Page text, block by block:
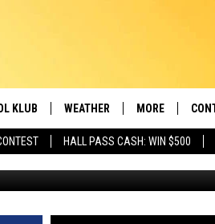
HALL PASS CASH: WIN $500
KLUB
UP
WEATHER
WEATHER ALERTS
MORE
MAGIC VALLEY
NEWSLETTER
ORDER